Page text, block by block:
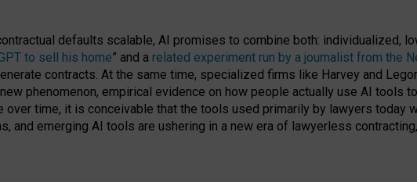
defaults scalable, AI promises to combine both: individualized,
to sell his home” and a related experiment run by a journalist from the
contracts. At the same time, specialized firms like Harvey and
phenomenon, empirical evidence on how people actually use AI tools
time, it is conceivable that the tools used primarily by lawyers today
and emerging AI tools are ushering in a new era of lawyerless